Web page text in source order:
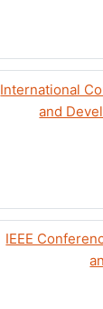
International
and
IEEE